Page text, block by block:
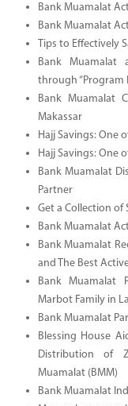
Bank Muamalat
Bank Muamalat
Tips to Effectively
Bank Muamalat
through “Program
Bank Muamalat
Makassar
Hajj Savings: One
Hajj Savings: One
Bank Muamalat
Partner
Get a Collection of
Bank Muamalat
Bank Muamalat
and The Best
Bank Muamalat
Marbot Family in
Bank Muamalat
Blessing House
Distribution of
Muamalat (BMM)
Bank Muamalat